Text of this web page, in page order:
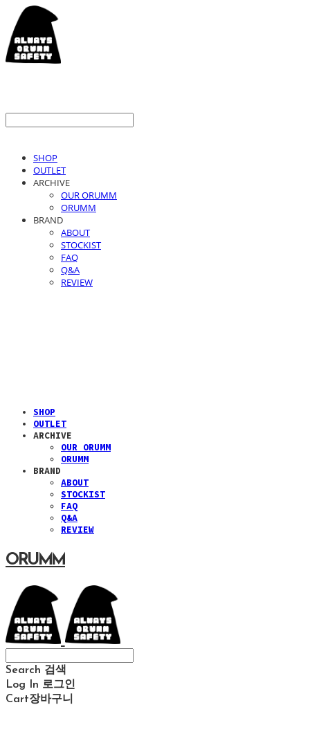
SHOP
OUTLET
ARCHIVE
OUR ORUMM
ORUMM
BRAND
ABOUT
STOCKIST
FAQ
Q&A
REVIEW
SHOP
OUTLET
ARCHIVE
OUR ORUMM
ORUMM
BRAND
ABOUT
STOCKIST
FAQ
Q&A
REVIEW
ORUMM
Search 검색
Log In 로그인
Cart장바구니